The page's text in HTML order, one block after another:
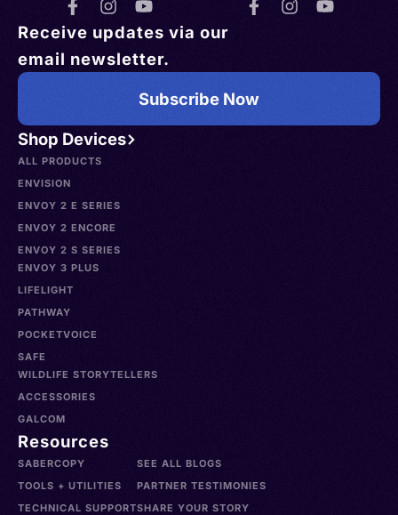
Shop Devices
ALL PRODUCTS
ENVISION
ENVOY 2 E SERIES
ENVOY 2 ENCORE
ENVOY 2 S SERIES
ENVOY 3 PLUS
LIFELIGHT
PATHWAY
POCKETVOICE
SAFE
WILDLIFE STORYTELLERS
ACCESSORIES
GALCOM
Resources
SABERCOPY
TOOLS + UTILITIES
TECHNICAL SUPPORT
SEE ALL BLOGS
PARTNER TESTIMONIES
SHARE YOUR STORY
Receive updates via our
email newsletter.
Subscribe Now